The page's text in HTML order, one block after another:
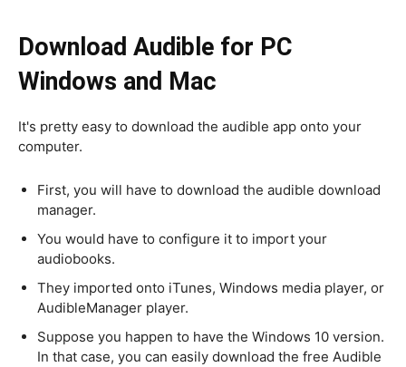
Download Audible for PC
Windows and Mac
It's pretty easy to download the audible app onto your
computer.
First, you will have to download the audible download
manager.
You would have to configure it to import your
audiobooks.
They imported onto iTunes, Windows media player, or
AudibleManager player.
Suppose you happen to have the Windows 10 version.
In that case, you can easily download the free Audible